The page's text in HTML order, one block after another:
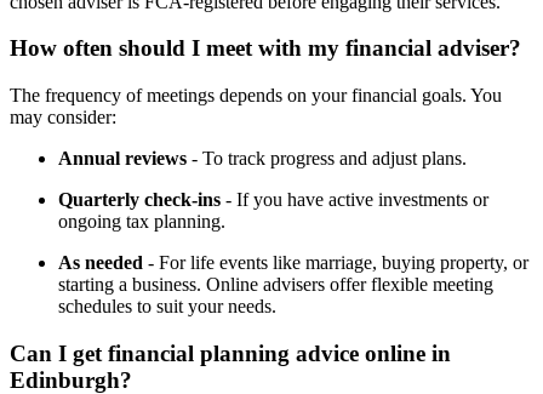
How often should I meet with my financial adviser?
The frequency of meetings depends on your financial goals. You
may consider:
Annual reviews - To track progress and adjust plans.
Quarterly check-ins - If you have active investments or
ongoing tax planning.
As needed - For life events like marriage, buying property, or
starting a business. Online advisers offer flexible meeting
schedules to suit your needs.
Can I get financial planning advice online in
Edinburgh?